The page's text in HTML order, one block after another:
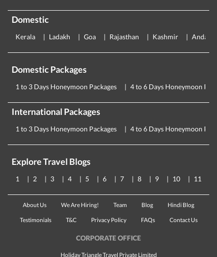
Domestic
Kerala Ladakh Goa Rajasthan Kashmir
Domestic Packages
1 to 3 Days Honeymoon Packages 4 to 6 Days Honeymoon
International Packages
1 to 3 Days Honeymoon Packages 4 to 6 Days Honeymoon
Explore Travel Blogs
1 2 3 4 5 6 7 8 9 10 11
About Us We Are Hiring! Team Blog Hindi Blog
Testimonials T&C Privacy Policy FAQs Contact Us
CORPORATE OFFICE
Holiday Triangle Travel Private Limited